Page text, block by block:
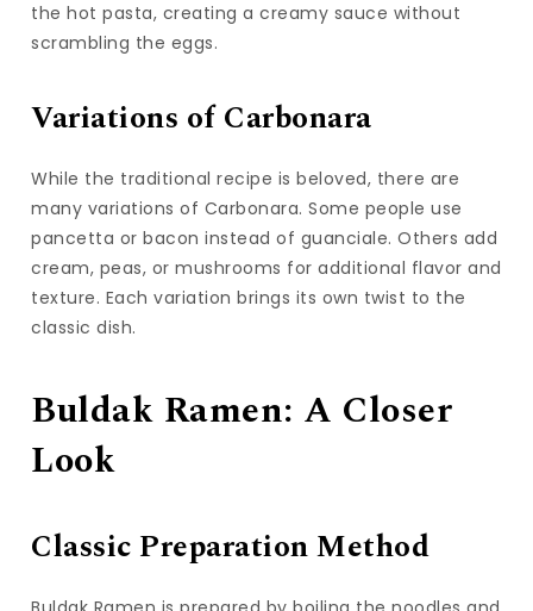
the hot pasta, creating a creamy sauce without
scrambling the eggs.
Variations of Carbonara
While the traditional recipe is beloved, there are
many variations of Carbonara. Some people use
pancetta or bacon instead of guanciale. Others add
cream, peas, or mushrooms for additional flavor and
texture. Each variation brings its own twist to the
classic dish.
Buldak Ramen: A Closer
Look
Classic Preparation Method